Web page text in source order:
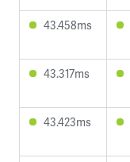
43.458ms
43.317ms
43.423ms